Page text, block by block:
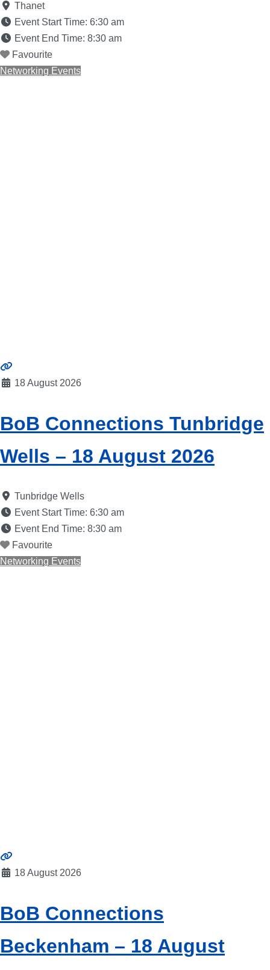
Thanet
Event Start Time: 6:30 am
Event End Time: 8:30 am
Favourite
Networking Events
18 August 2026
BoB Connections Tunbridge
Wells – 18 August 2026
Tunbridge Wells
Event Start Time: 6:30 am
Event End Time: 8:30 am
Favourite
Networking Events
18 August 2026
BoB Connections
Beckenham – 18 August